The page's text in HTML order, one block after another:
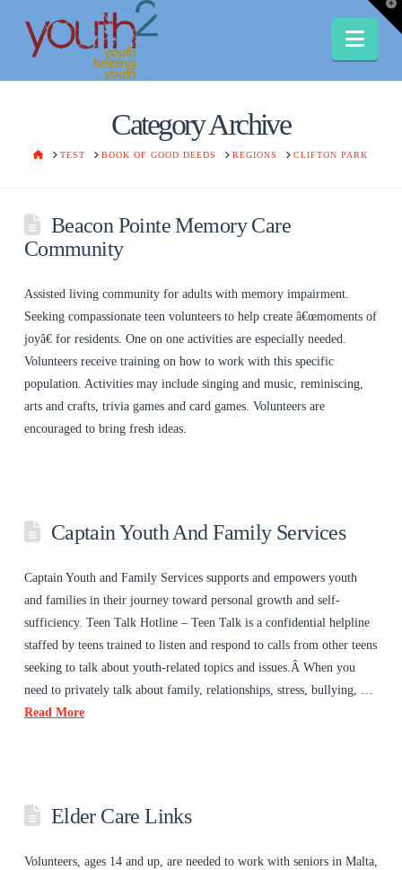
Category Archive
HOMETEST BOOK OF GOOD DEEDS REGIONS CLIFTON PARK
Beacon Pointe Memory Care
Community
Assisted living community for adults with memory impairment.
Seeking compassionate teen volunteers to help create â€œmoments of
joyâ€ for residents. One on one activities are especially needed.
Volunteers receive training on how to work with this specific
population. Activities may include singing and music, reminiscing,
arts and crafts, trivia games and card games. Volunteers are
encouraged to bring fresh ideas.
Captain Youth And Family Services
Captain Youth and Family Services supports and empowers youth
and families in their journey toward personal growth and self-
sufficiency. Teen Talk Hotline – Teen Talk is a confidential helpline
staffed by teens trained to listen and respond to calls from other teens
seeking to talk about youth-related topics and issues.Â When you
need to privately talk about family, relationships, stress, bullying, …
Read More
Elder Care Links
Volunteers, ages 14 and up, are needed to work with seniors in Malta,